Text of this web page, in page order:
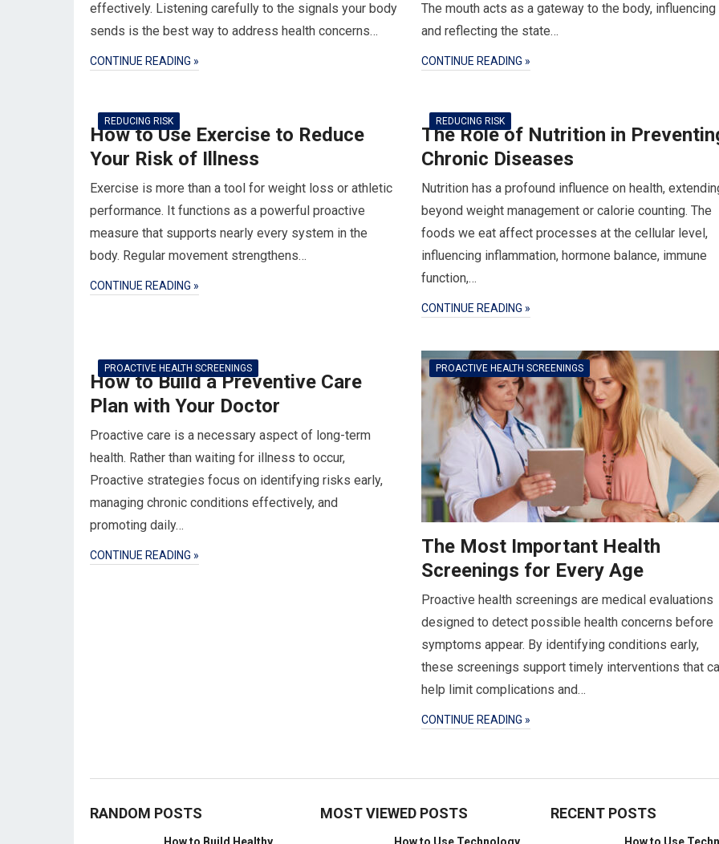
effectively. Listening carefully to the signals your body
sends is the best way to address health concerns…
CONTINUE READING »
The mouth acts as a gateway to the body, influencing
and reflecting the state…
CONTINUE READING »
REDUCING RISK
How to Use Exercise to Reduce
Your Risk of Illness
Exercise is more than a tool for weight loss or athletic
performance. It functions as a powerful proactive
measure that supports nearly every system in the
body. Regular movement strengthens…
CONTINUE READING »
REDUCING RISK
The Role of Nutrition in
Chronic Diseases
Nutrition has a profound influence on health,
beyond weight management or calorie counting. The
foods we eat affect processes at the cellular level,
influencing inflammation, hormone balance, immune
function,…
CONTINUE READING »
PROACTIVE HEALTH SCREENINGS
How to Build a Preventive Care
Plan with Your Doctor
Proactive care is a necessary aspect of long-term
health. Rather than waiting for illness to occur,
Proactive strategies focus on identifying risks early,
managing chronic conditions effectively, and
promoting daily…
CONTINUE READING »
PROACTIVE HEALTH SCREENINGS
The Most Important Health
Screenings for Every Age
Proactive health screenings are medical evaluations
designed to detect possible health concerns before
symptoms appear. By identifying conditions early,
these screenings support timely interventions that
help limit complications and…
CONTINUE READING »
RANDOM POSTS MOST VIEWED POSTS RECENT POSTS